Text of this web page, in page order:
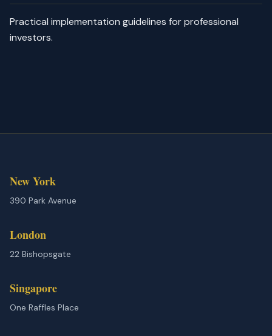
Practical implementation guidelines for professional
investors.
New York
390 Park Avenue
London
22 Bishopsgate
Singapore
One Raffles Place